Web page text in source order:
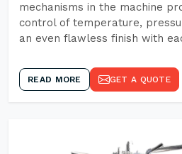
mechanisms in the machine
control of temperature,
an even flawless finish with
READ MORE GET A QUOTE